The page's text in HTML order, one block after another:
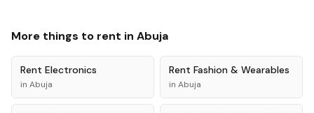
More things to rent in Abuja
Rent Electronics
in Abuja
Rent Fashion & Wearables
in Abuja